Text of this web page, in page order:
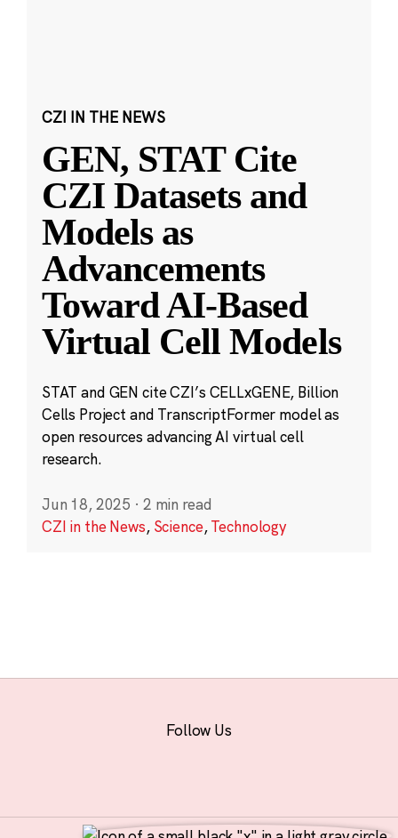
CZI IN THE NEWS
GEN, STAT Cite
CZI Datasets and
Models as
Advancements
Toward AI-Based
Virtual Cell Models
STAT and GEN cite CZI’s CELLxGENE, Billion
Cells Project and TranscriptFormer model as
open resources advancing AI virtual cell
research.
Jun 18, 2025 · 2 min read
CZI in the News, Science,Technology
Follow Us